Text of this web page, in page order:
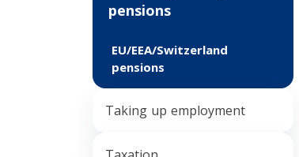
pensions
EU/EEA/Switzerland
pensions
Taking up employment